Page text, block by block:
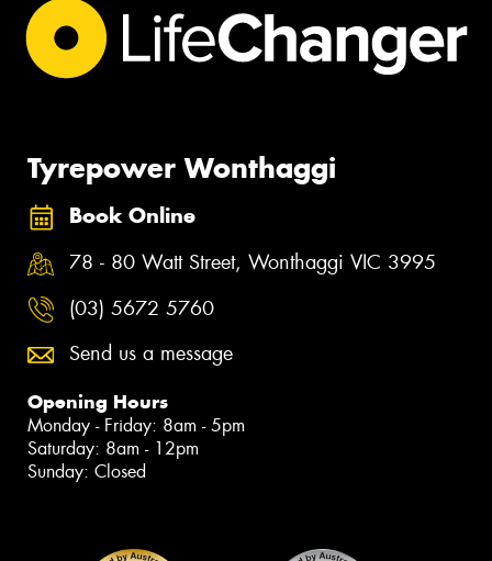
Tyrepower Wonthaggi
Book Online
78 - 80 Watt Street, Wonthaggi VIC 3995
(03) 5672 5760
Send us a message
Opening Hours
Monday - Friday: 8am - 5pm
Saturday: 8am - 12pm
Sunday: Closed